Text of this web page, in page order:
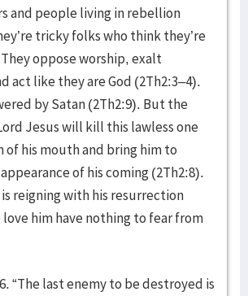
and people living in rebellion
tricky folks who think they’re
oppose worship, exalt
act like they are God (2Th2:3–4).
by Satan (2Th2:9). But the
Jesus will kill this lawless one
his mouth and bring him to
of his coming (2Th2:8).
is reigning with his resurrection
him have nothing to fear from
“The last enemy to be destroyed is